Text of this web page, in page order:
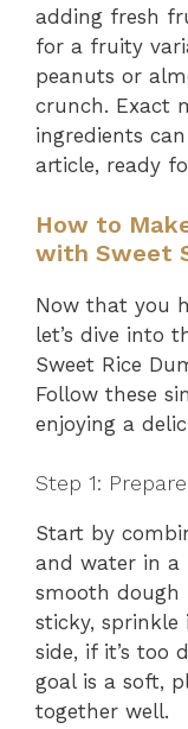
adding fresh
for a fruity
peanuts or
crunch. Exact
ingredients
article, ready
How to
with Sweet
Now that you
let’s dive into
Sweet Rice
Follow these
enjoying a
Step 1:
Start by
and water in a
smooth dough
sticky,
side, if it’s too
goal is a soft,
together well.